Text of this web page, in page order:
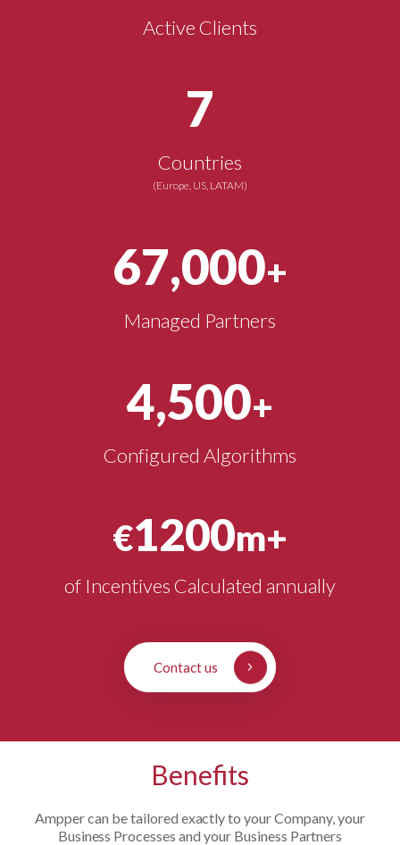
Active Clients
7
Countries
(Europe, US, LATAM)
67,000+
Managed Partners
4,500+
Configured Algorithms
€1200m+
of Incentives Calculated annually
Contact us
Benefits
Ampper can be tailored exactly to your Company, your
Business Processes and your Business Partners